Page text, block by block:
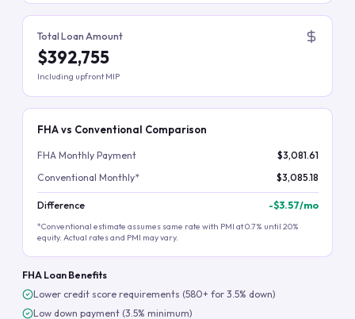
Total Loan Amount
$392,755
Including upfront MIP
FHA vs Conventional Comparison
FHA Monthly Payment
$3,081.61
Conventional Monthly*
$3,085.18
Difference -$3.57/mo
*Conventional estimate assumes same rate with PMI at 0.7% until 20%
equity. Actual rates and PMI may vary.
FHA Loan Benefits
Lower credit score requirements (580+ for 3.5% down)
Low down payment (3.5% minimum)